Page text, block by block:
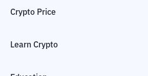
Crypto Price
Learn Crypto